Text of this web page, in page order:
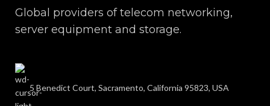
Global providers of telecom networking,
server equipment and storage.
5 Benedict Court, Sacramento, California 95823, USA